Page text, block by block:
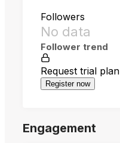
Followers
No data
Follower trend
Request trial plan
Register now
Engagement